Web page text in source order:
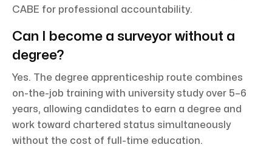
CABE for professional accountability.
Can I become a surveyor without a
degree?
Yes. The degree apprenticeship route combines
on-the-job training with university study over 5–6
years, allowing candidates to earn a degree and
work toward chartered status simultaneously
without the cost of full-time education.